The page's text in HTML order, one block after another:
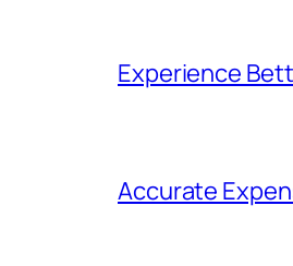
Experience
Accurate